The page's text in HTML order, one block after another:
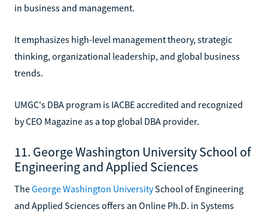
in business and management.
It emphasizes high-level management theory, strategic
thinking, organizational leadership, and global business
trends.
UMGC's DBA program is IACBE accredited and recognized
by CEO Magazine as a top global DBA provider.
11. George Washington University School of
Engineering and Applied Sciences
TheGeorge Washington UniversitySchool of Engineering
and Applied Sciences offers an Online Ph.D. in Systems